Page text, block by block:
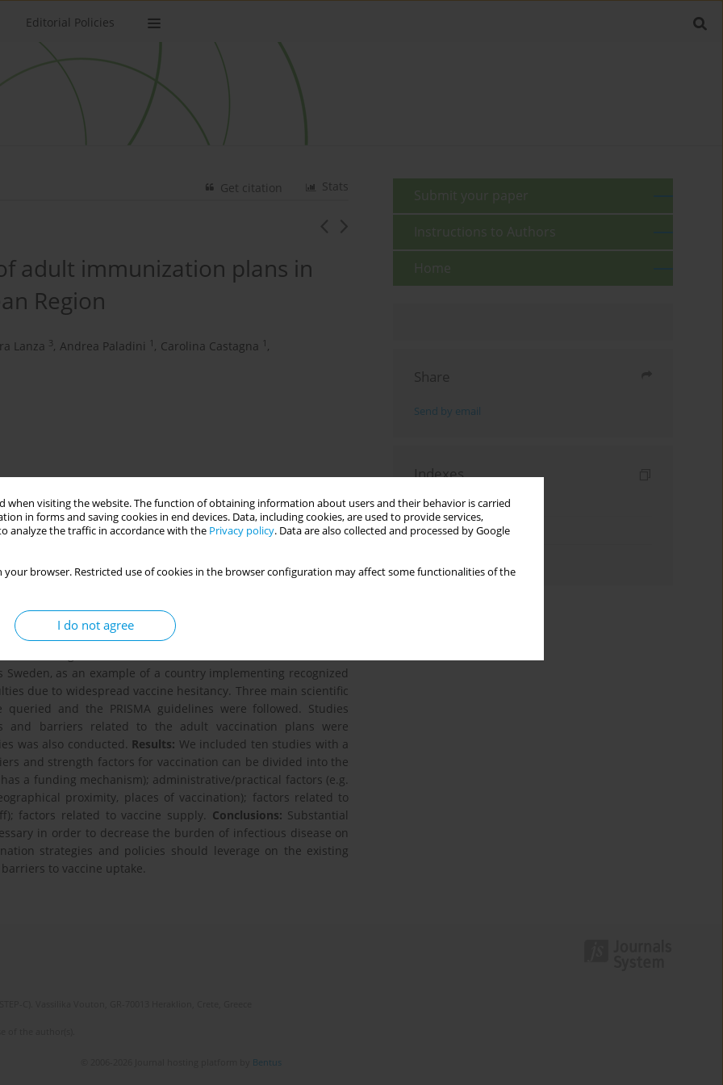
when visiting the website. The function of obtaining information about users and their behavior is carried
in forms and saving cookies in end devices. Data, including cookies, are used to provide services,
analyze the traffic in accordance with the Privacy policy. Data are also collected and processed by Google
your browser. Restricted use of cookies in the browser configuration may affect some functionalities of the
I do not agree
Editorial Policies
Stats
Get citation
adult immunization plans in
Region
Lanza 3, Andrea Paladini 1 , Carolina Castagna 1 ,
pillar of any preventive health strategy. Nevertheless, adults
respect to other age groups, as well as reduced funding,
In the European context, the adult vaccination plans are not
very different vaccination coverage rates. Starting from these
strategies and policies used for adult vaccination of seven
and strengths of immunization schedules. Methods: Selected
as an example of a country implementing recognized
due to widespread vaccine hesitancy. Three main scientific
and the PRISMA guidelines were followed. Studies
and barriers related to the adult vaccination plans were
was also conducted. Results: We included ten studies with a
and strength factors for vaccination can be divided into the
a funding mechanism); administrative/practical factors (e.g.
proximity, places of vaccination); factors related to
factors related to vaccine supply. Conclusions: Substantial
in order to decrease the burden of infectious disease on
strategies and policies should leverage on the existing
to vaccine uptake.
Submit your paper
Instructions to Authors
Home
Share
Send by email
Indexes
Keywords index
Topics index
Bentus